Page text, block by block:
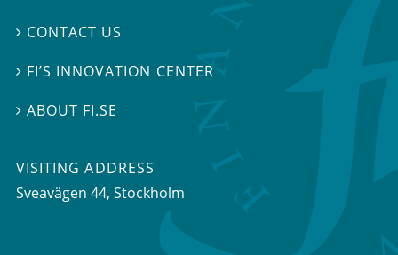
 CONTACT US
 FI’S INNOVATION CENTER
ABOUT FI.SE
VISITING ADDRESS
Sveavägen 44, Stockholm